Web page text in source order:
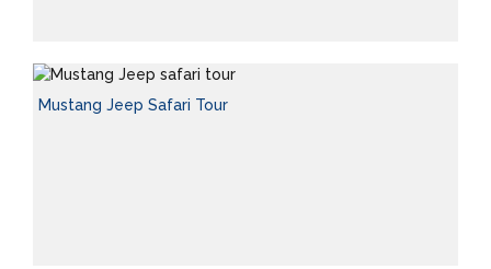
Mustang Jeep Safari Tour